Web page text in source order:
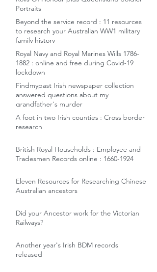
Portraits
Beyond the service record : 11 resources
to research your Australian WW1 military
family history
Royal Navy and Royal Marines Wills 1786-
1882 : online and free during Covid-19
lockdown
Findmypast Irish newspaper collection
answered questions about my
grandfather's murder
A foot in two Irish counties : Cross border
research
British Royal Households : Employee and
Tradesmen Records online : 1660-1924
Eleven Resources for Researching Chinese
Australian ancestors
Did your Ancestor work for the Victorian
Railways?
Another year's Irish BDM records
released